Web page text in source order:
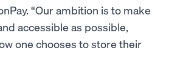
“Our ambition is to make
accessible as possible,
one chooses to store their